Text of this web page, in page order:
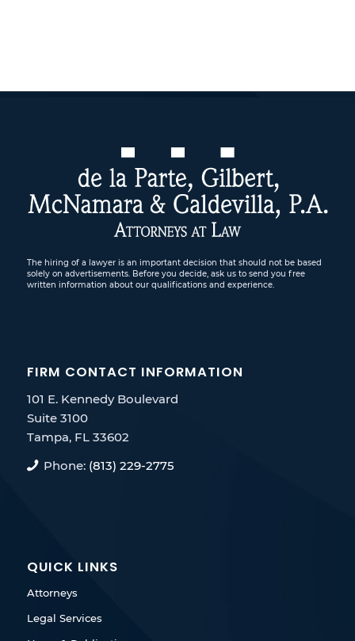
The hiring of a lawyer is an important decision that should not be based
solely on advertisements. Before you decide, ask us to send you free
written information about our qualifications and experience.
FIRM CONTACT INFORMATION
101 E. Kennedy Boulevard
Suite 3100
Tampa, FL 33602
Phone: (813) 229-2775
QUICK LINKS
Attorneys
Legal Services